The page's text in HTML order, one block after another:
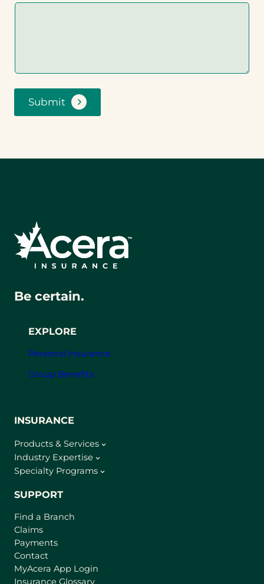
Submit
EXPLORE
Personal Insurance
Group Benefits
Be certain.
INSURANCE
Products & Services
Industry Expertise
Specialty Programs
SUPPORT
Find a Branch
Claims
Payments
Contact
MyAcera App Login
Insurance Glossary